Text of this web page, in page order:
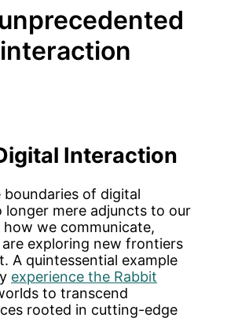
Interaction
of digital
mere adjuncts to our
we communicate,
exploring new frontiers
A quintessential example
experience the Rabbit
to transcend
rooted in cutting-edge